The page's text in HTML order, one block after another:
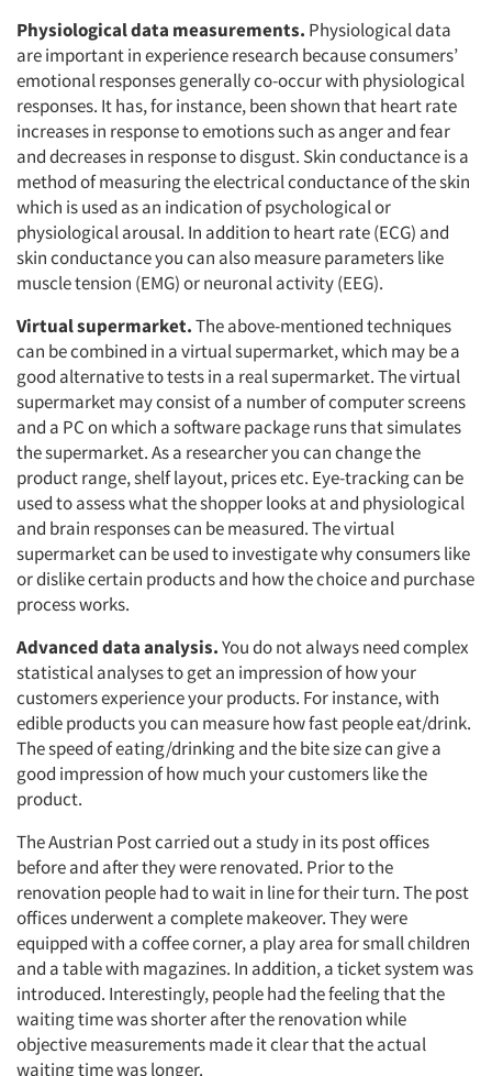
Jobs
Resources
Physiological data measurements. Physiological data
are important in experience research because consumers’
emotional responses generally co-occur with physiological
responses. It has, for instance, been shown that heart rate
increases in response to emotions such as anger and fear
and decreases in response to disgust. Skin conductance is a
method of measuring the electrical conductance of the skin
which is used as an indication of psychological or
physiological arousal. In addition to heart rate (ECG) and
skin conductance you can also measure parameters like
muscle tension (EMG) or neuronal activity (EEG).
Virtual supermarket.The above-mentioned techniques
can be combined in a virtual supermarket, which may be a
good alternative to tests in a real supermarket. The virtual
supermarket may consist of a number of computer screens
and a PC on which a software package runs that simulates
the supermarket. As a researcher you can change the
product range, shelf layout, prices etc. Eye-tracking can be
used to assess what the shopper looks at and physiological
and brain responses can be measured. The virtual
supermarket can be used to investigate why consumers like
or dislike certain products and how the choice and purchase
process works.
Advanced data analysis.You do not always need complex
statistical analyses to get an impression of how your
customers experience your products. For instance, with
edible products you can measure how fast people eat/drink.
The speed of eating/drinking and the bite size can give a
good impression of how much your customers like the
product.
The Austrian Post carried out a study in its post offices
before and after they were renovated. Prior to the
renovation people had to wait in line for their turn. The post
offices underwent a complete makeover. They were
equipped with a coffee corner, a play area for small children
and a table with magazines. In addition, a ticket system was
introduced. Interestingly, people had the feeling that the
waiting time was shorter after the renovation while
objective measurements made it clear that the actual
waiting time was longer.